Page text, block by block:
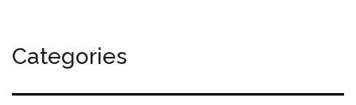
Categories